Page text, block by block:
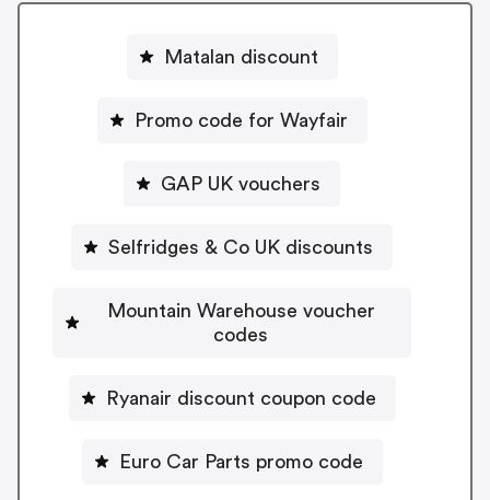
Matalan discount
Promo code for Wayfair
GAP UK vouchers
Selfridges & Co UK discounts
Mountain Warehouse voucher
codes
Ryanair discount coupon code
Euro Car Parts promo code